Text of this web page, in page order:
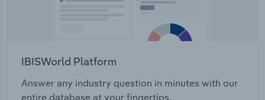
IBISWorld Platform
Answer any industry question in minutes with our
entire database at your fingertips.